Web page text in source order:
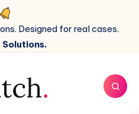
Designed for real cases.
Solutions.